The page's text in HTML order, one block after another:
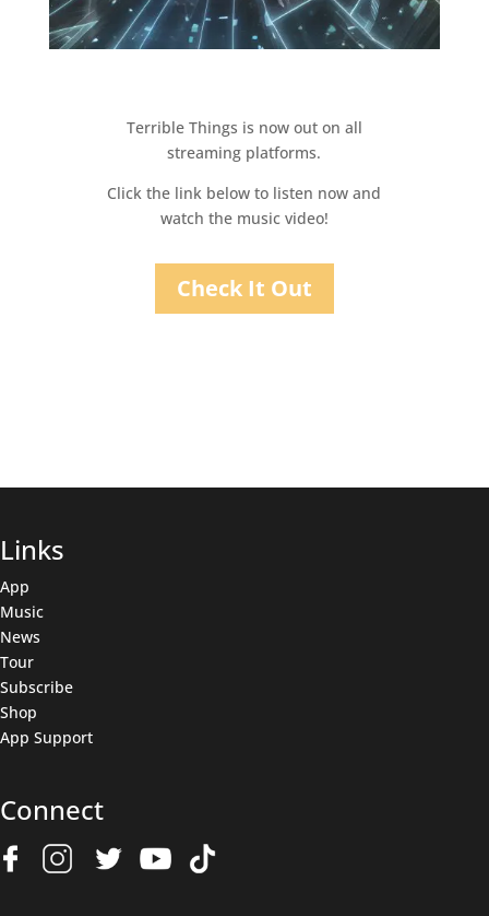
Terrible Things is now out on all
streaming platforms.
Click the link below to listen now and
watch the music video!
Check It Out
Links
App
Music
News
Tour
Subscribe
Shop
App Support
Connect
Get all the latest news & deals before anyone else.